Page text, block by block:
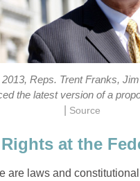
2013, Reps. Trent Franks,
the latest version of a
Source
at the
are laws and